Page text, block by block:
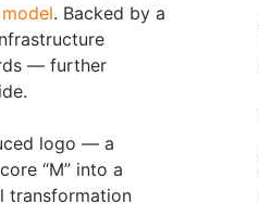
model. Backed by a
— further
logo — a
“M” into a
transformation